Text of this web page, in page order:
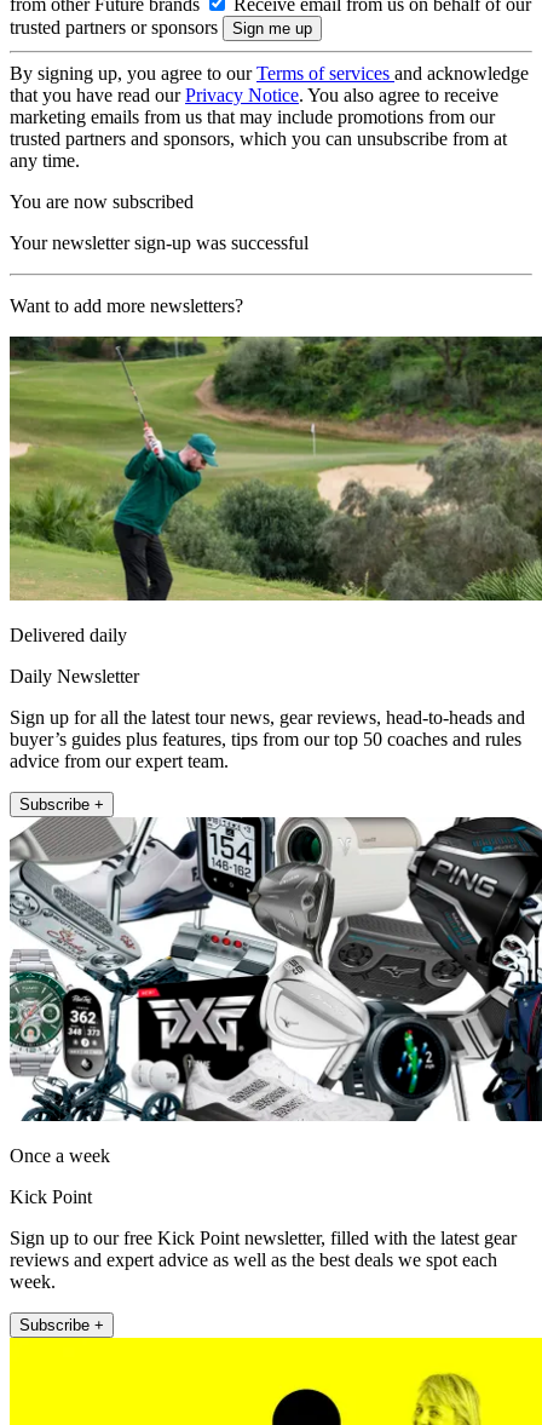
trusted partners or sponsors
By signing up, you agree to ourTerms of services and acknowledge
that you have read ourPrivacy Notice. You also agree to receive
marketing emails from us that may include promotions from our
trusted partners and sponsors, which you can unsubscribe from at
any time.
You are now subscribed
Your newsletter sign-up was successful
Want to add more newsletters?
Delivered daily
Daily Newsletter
Sign up for all the latest tour news, gear reviews, head-to-heads and
buyer’s guides plus features, tips from our top 50 coaches and rules
advice from our expert team.
Subscribe +
Once a week
Kick Point
Sign up to our free Kick Point newsletter, filled with the latest gear
reviews and expert advice as well as the best deals we spot each
week.
Subscribe +